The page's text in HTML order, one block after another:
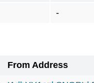
-
From Address